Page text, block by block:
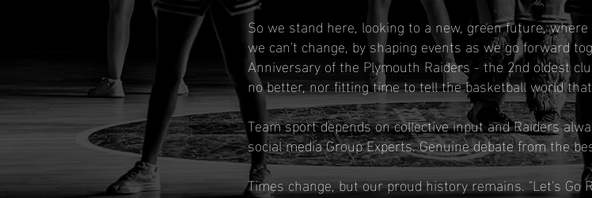
So we stand here, looking to a new, green future,
we can't change, by shaping events as we go forward
Anniversary of the Plymouth Raiders - the 2nd oldest
no better, nor fitting time to tell the basketball world
Team sport depends on collective input and Raiders
social media Group Experts. Genuine debate from the
Times change, but our proud history remains. "Let's Go